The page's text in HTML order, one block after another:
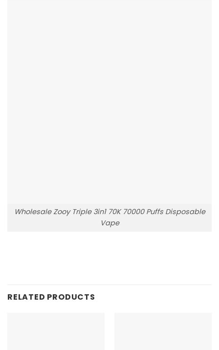
Wholesale Zooy Triple 3in1 70K 70000 Puffs Disposable
Vape
RELATED PRODUCTS